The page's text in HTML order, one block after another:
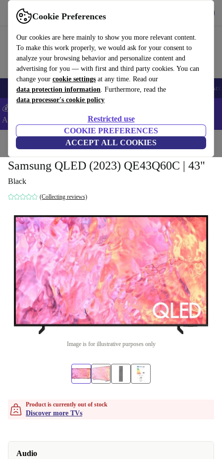
Cookie Preferences
Our cookies are here mainly to show you more relevant content.
To make this work properly, we would ask for your consent to
analyze your browsing behavior and personalize content and
advertising for you — with first and third party cookies. You can
change your cookie settings at any time. Read our
data protection information. Furthermore, read the
data processor's cookie policy
Restricted use
COOKIE PREFERENCES
ACCEPT ALL COOKIES
Use refurbed fast and easy
🎒 Back to school Smartphones Laptops Tablets Smartwatches
💰Extra -5% on Samsung and Google smartphones - Code:
ANDROID5 -
Home TVs
Samsung QLED (2023) QE43Q60C | 43"
Black
(Collecting reviews)
Image is for illustrative purposes only
Product is currently out of stock
Discover more TVs
Audio